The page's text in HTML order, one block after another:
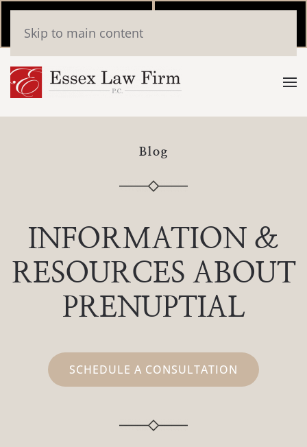
(346) 559-2448
Skip to main content
Blog
INFORMATION &
RESOURCES ABOUT
PRENUPTIAL
SCHEDULE A CONSULTATION